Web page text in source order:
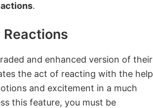
.
and enhanced version of their
the act of reacting with the help
and excitement in a much
this feature, you must be